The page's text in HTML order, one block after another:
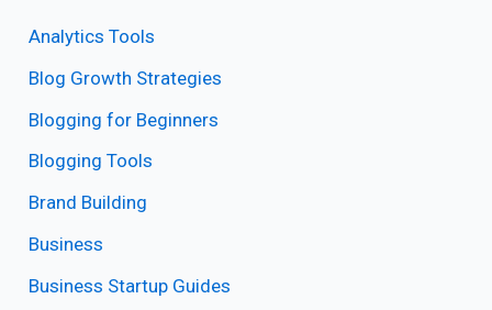
Analytics Tools
Blog Growth Strategies
Blogging for Beginners
Blogging Tools
Brand Building
Business
Business Startup Guides